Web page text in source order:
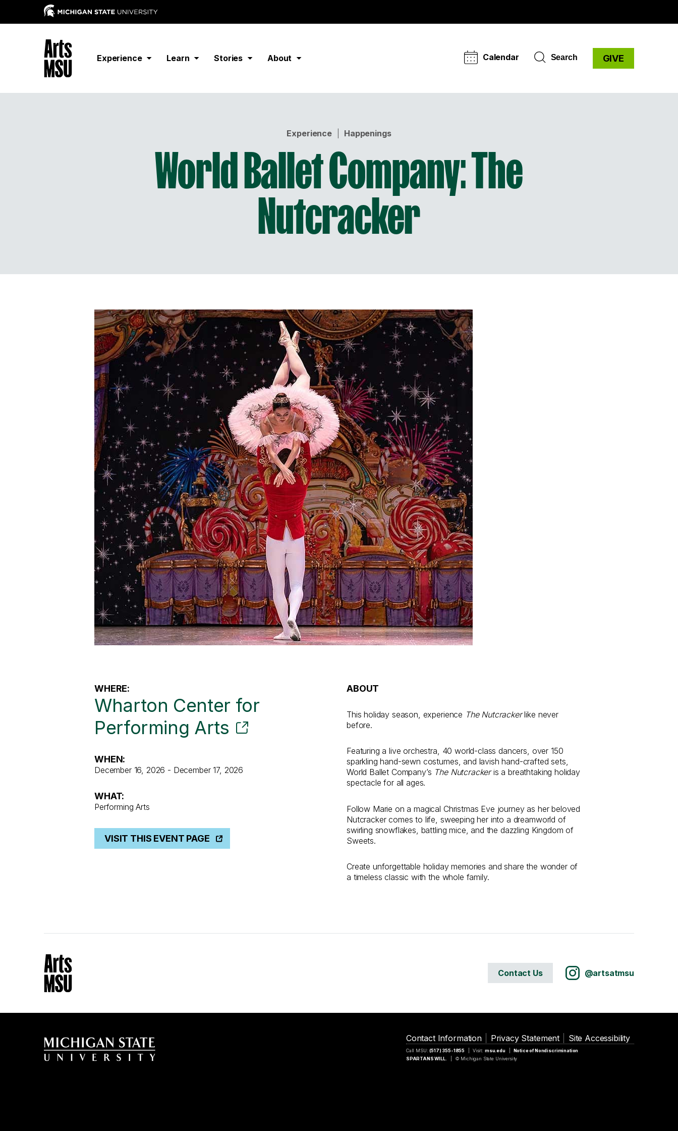
Experience Learn Stories About Calendar Search GIVE
Experience| Happenings
World Ballet Company: The
Nutcracker
WHERE:
Wharton Center for
Performing Arts
WHEN:
December 16, 2026 - December 17, 2026
WHAT:
Performing Arts
VISIT THIS EVENT PAGE
ABOUT
This holiday season, experience The Nutcrackerlike never
before.
Featuring a live orchestra, 40 world-class dancers, over 150
sparkling hand-sewn costumes, and lavish hand-crafted sets,
World Ballet Company’s The Nutcrackeris a breathtaking holiday
spectacle for all ages.
Follow Marie on a magical Christmas Eve journey as her beloved
Nutcracker comes to life, sweeping her into a dreamworld of
swirling snowflakes, battling mice, and the dazzling Kingdom of
Sweets.
Create unforgettable holiday memories and share the wonder of
a timeless classic with the whole family.
Contact Us @artsatmsu
Contact Information Privacy Statement Site Accessibility
Call MSU:(517) 355-1855 Visit: msu.edu
Notice of Nondiscrimination
SPARTANS WILL.
© Michigan State University